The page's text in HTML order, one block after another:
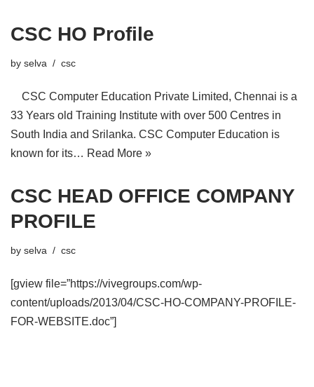
CSC HO Profile
by selva csc
CSC Computer Education Private Limited, Chennai is a
33 Years old Training Institute with over 500 Centres in
South India and Srilanka. CSC Computer Education is
known for its… Read More »
CSC HEAD OFFICE COMPANY
PROFILE
by selva csc
[gview file=”https://vivegroups.com/wp-
content/uploads/2013/04/CSC-HO-COMPANY-PROFILE-
FOR-WEBSITE.doc”]